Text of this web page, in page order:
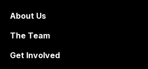
About Us
The Team
Get Involved